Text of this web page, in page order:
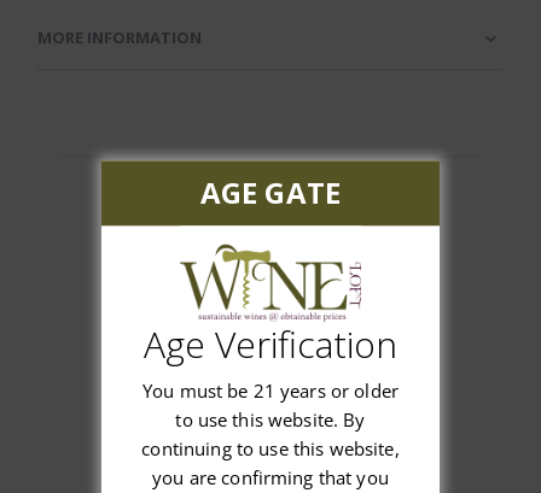
MORE INFORMATION
Customer Reviews
We’re looking for stars!
Let us know what you think
AGE GATE
Age Verification
You must be 21 years or older
to use this website. By
continuing to use this website,
you are confirming that you